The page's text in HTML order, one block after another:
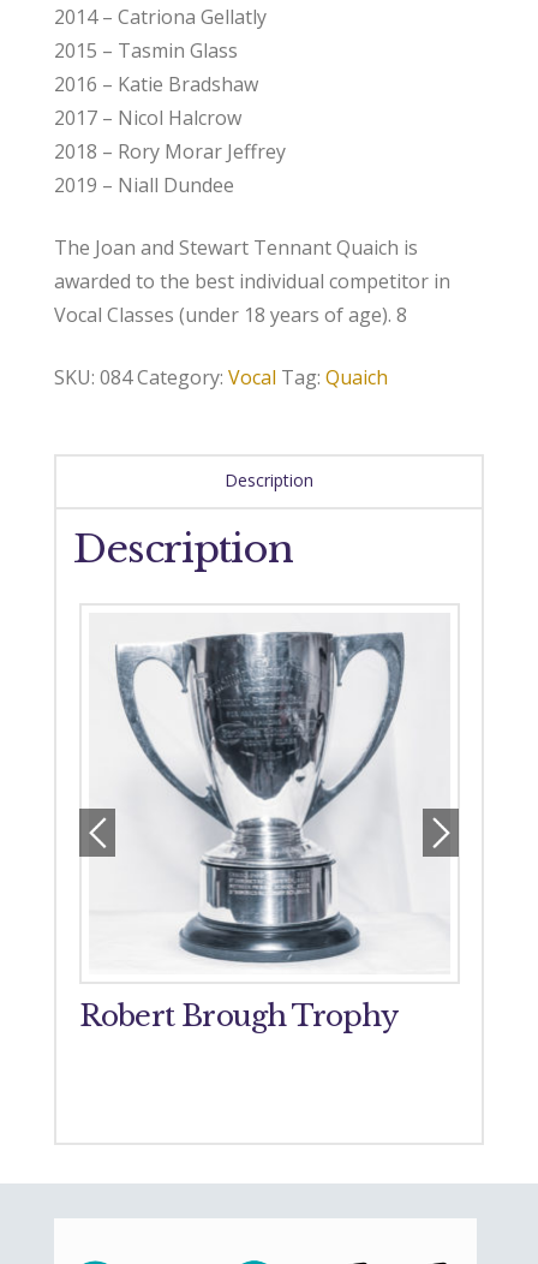
2014 – Catriona Gellatly
2015 – Tasmin Glass
2016 – Katie Bradshaw
2017 – Nicol Halcrow
2018 – Rory Morar Jeffrey
2019 – Niall Dundee
The Joan and Stewart Tennant Quaich is
awarded to the best individual competitor in
Vocal Classes (under 18 years of age). 8
SKU: 084Category: Vocal Tag: Quaich
Description
Description
Robert Brough Trophy